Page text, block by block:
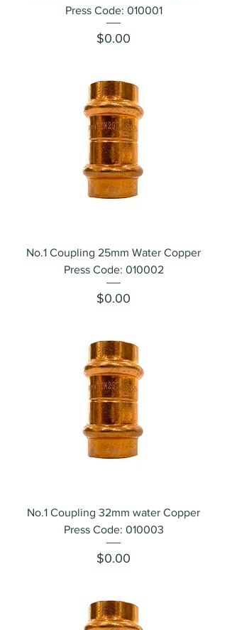
Press Code: 010001
Price
$0.00
No.1 Coupling 25mm Water Copper
Press Code: 010002
Price
$0.00
No.1 Coupling 32mm water Copper
Press Code: 010003
Price
$0.00